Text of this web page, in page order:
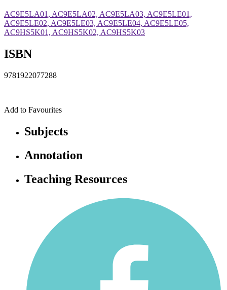
AC9E5LA01, AC9E5LA02, AC9E5LA03, AC9E5LE01,
AC9E5LE02, AC9E5LE03, AC9E5LE04, AC9E5LE05,
AC9HS5K01, AC9HS5K02, AC9HS5K03
ISBN
9781922077288
Add to Favourites
Subjects
Annotation
Teaching Resources